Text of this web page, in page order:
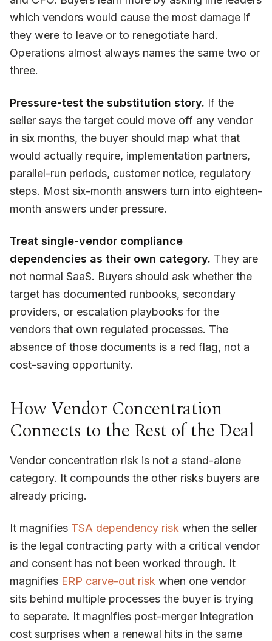
which vendors would cause the most damage if
they were to leave or to renegotiate hard.
Operations almost always names the same two or
three.
Pressure-test the substitution story. If the
seller says the target could move off any vendor
in six months, the buyer should map what that
would actually require, implementation partners,
parallel-run periods, customer notice, regulatory
steps. Most six-month answers turn into eighteen-
month answers under pressure.
Treat single-vendor compliance
dependencies as their own category. They are
not normal SaaS. Buyers should ask whether the
target has documented runbooks, secondary
providers, or escalation playbooks for the
vendors that own regulated processes. The
absence of those documents is a red flag, not a
cost-saving opportunity.
How Vendor Concentration
Connects to the Rest of the Deal
Vendor concentration risk is not a stand-alone
category. It compounds the other risks buyers are
already pricing.
It magnifies TSA dependency risk when the seller
is the legal contracting party with a critical vendor
and consent has not been worked through. It
magnifies ERP carve-out risk when one vendor
sits behind multiple processes the buyer is trying
to separate. It magnifies post-merger integration
cost surprises when a renewal hits in the same